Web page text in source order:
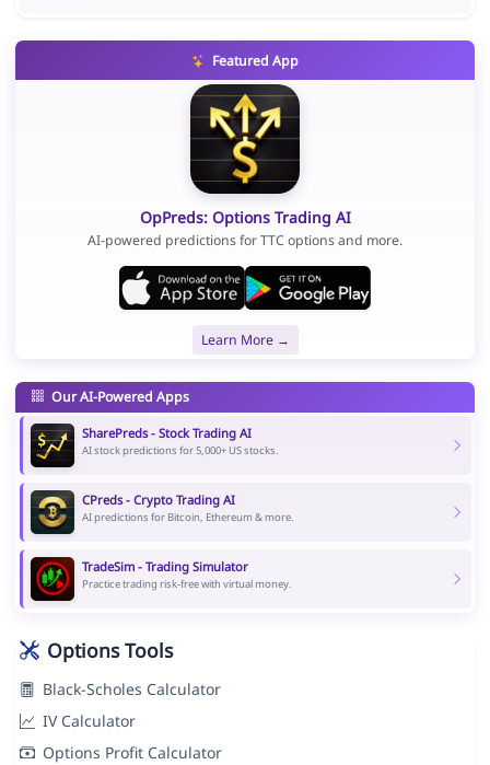
Featured App
OpPreds: Options Trading AI
AI-powered predictions for TTC options and more.
Learn More →
Our AI-Powered Apps
SharePreds - Stock Trading AI
AI stock predictions for 5,000+ US stocks.
CPreds - Crypto Trading AI
AI predictions for Bitcoin, Ethereum & more.
TradeSim - Trading Simulator
Practice trading risk-free with virtual money.
Options Tools
Black-Scholes Calculator
IV Calculator
Options Profit Calculator